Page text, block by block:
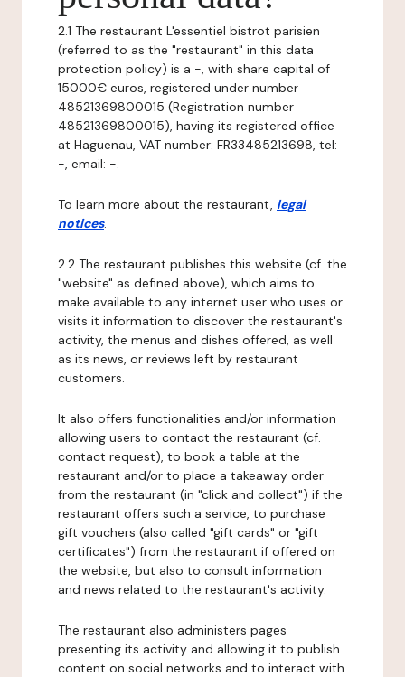
2.1 The restaurant L'essentiel bistrot parisien
(referred to as the "restaurant" in this data
protection policy) is a -, with share capital of
15000€ euros, registered under number
48521369800015 (Registration number
48521369800015), having its registered office
at Haguenau, VAT number: FR33485213698, tel:
-, email: -.
To learn more about the restaurant, legal
notices.
2.2 The restaurant publishes this website (cf. the
"website" as defined above), which aims to
make available to any internet user who uses or
visits it information to discover the restaurant's
activity, the menus and dishes offered, as well
as its news, or reviews left by restaurant
customers.
It also offers functionalities and/or information
allowing users to contact the restaurant (cf.
contact request), to book a table at the
restaurant and/or to place a takeaway order
from the restaurant (in "click and collect") if the
restaurant offers such a service, to purchase
gift vouchers (also called "gift cards" or "gift
certificates") from the restaurant if offered on
the website, but also to consult information
and news related to the restaurant's activity.
The restaurant also administers pages
presenting its activity and allowing it to publish
content on social networks and to interact with